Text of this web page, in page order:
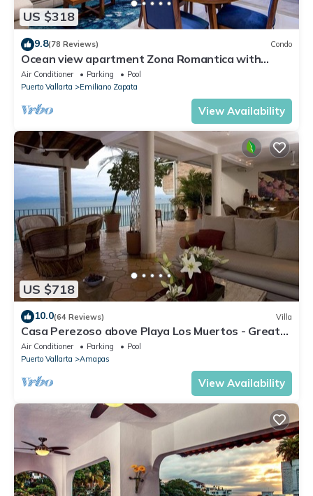
US $318
9.8(78 Reviews) Condo
Ocean view apartment Zona Romantica with
amazing rooftop pool and terrace!
Air Conditioner Parking
Pool
Puerto Vallarta
Emiliano Zapata
View Availability
US $718
10.0(64 Reviews) Villa
Casa Perezoso above Playa Los Muertos - Great
Central Location
Air Conditioner Parking
Pool
Puerto Vallarta
Amapas
View Availability